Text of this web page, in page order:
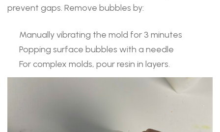
prevent gaps. Remove bubbles by:
Manually vibrating the mold for 3 minutes
Popping surface bubbles with a needle
For complex molds, pour resin in layers.